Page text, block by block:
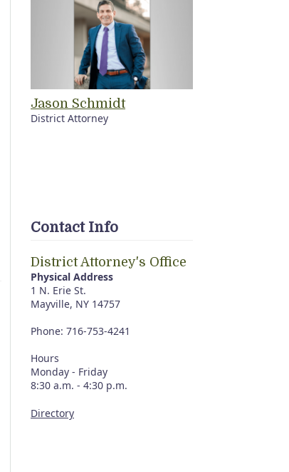
Jason Schmidt
District Attorney
Contact Info
District Attorney's Office
Physical Address
1 N. Erie St.
Mayville, NY 14757
Phone: 716-753-4241
Hours
Monday - Friday
8:30 a.m. - 4:30 p.m.
Directory